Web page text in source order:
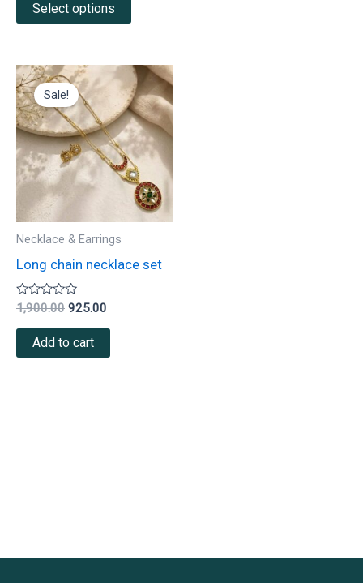
Select options
Sale!
Necklace & Earrings
Long chain necklace set
Rated
out
1,900.00
Original
price
was:
₹1,900.00.
925.00
Current
price
₹925.00.
Add to cart